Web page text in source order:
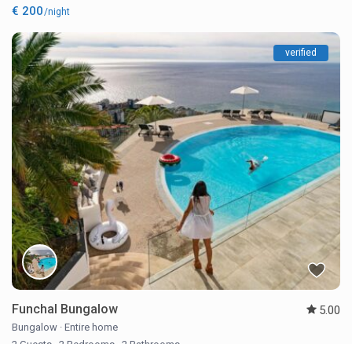
€ 200/night
verified
Funchal Bungalow 5.00
Bungalow · Entire home